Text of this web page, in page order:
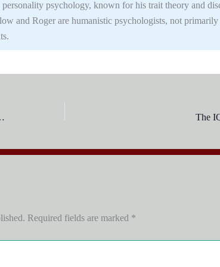
psychology, known for his trait theory and
and Roger are humanistic psychologists, not primarily
important is: The
Required fields are marked *